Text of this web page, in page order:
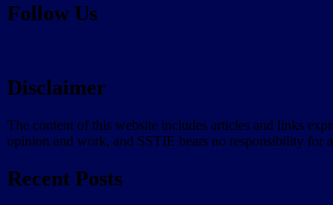
Follow Us
Disclaimer
The content of this website includes articles and links
opinion and work, and SSTIE bears no responsibility for
Recent Posts